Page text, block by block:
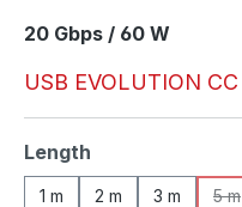
20 Gbps / 60 W
USB EVOLUTION CC
Select
Length
1 m 2 m 3 m 5 m